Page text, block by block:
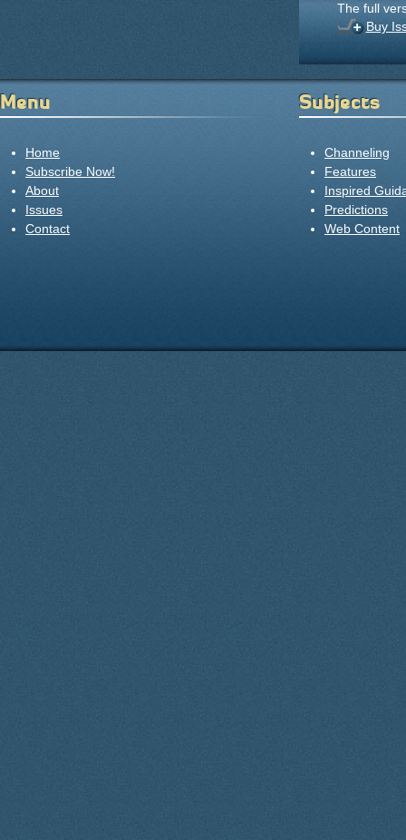
The full
Buy
Menu
Home
Subscribe Now!
About
Issues
Contact
Subjects
Channeling
Features
Inspired
Predictions
Web Content